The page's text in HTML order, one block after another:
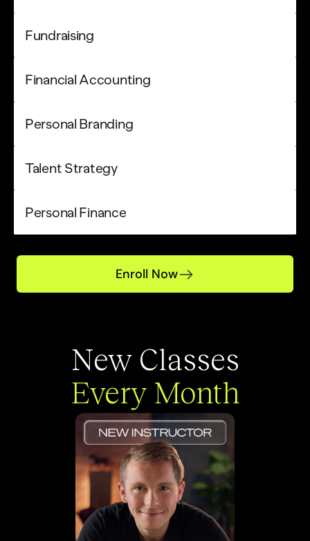
New Classes
Every Month
Fundraising
Financial Accounting
Personal Branding
Talent Strategy
Personal Finance
Enroll Now